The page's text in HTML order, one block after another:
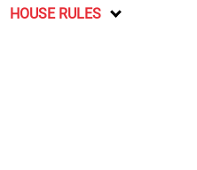
HOUSE RULES